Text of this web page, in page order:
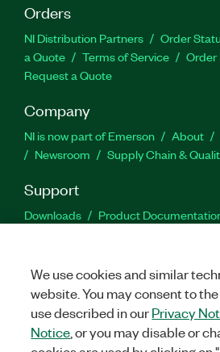
Orders
NI Distribution Partners Order
a Quote
Terms of Service
Order
Request a Quote
Company
NI is now part of Emerson About
Newsroom
Supply Chain &
Support
Downloads Product
We use cookies and similar
website. You may consent to
use described in ourPrivacy
Notice , or you may disable or